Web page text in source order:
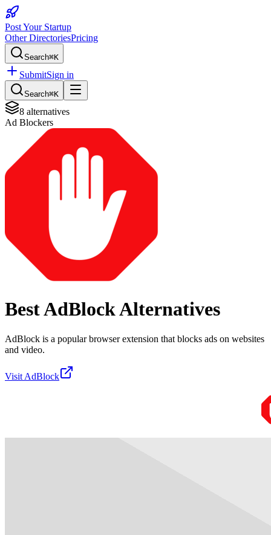
Post Your Startup
Other DirectoriesPricing
Search⌘K
SubmitSign in
Search⌘K
8 alternatives
Ad Blockers
BestAdBlockAlternatives
AdBlock is a popular browser extension that blocks ads on websites
and video.
Visit AdBlock